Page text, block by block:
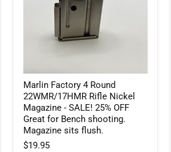
Great
for
Bench
shooting.
Magazine
sits
flush.
Marlin Factory 4 Round
22WMR/17HMR Rifle Nickel
Magazine - SALE! 25% OFF
Great for Bench shooting.
Magazine sits flush.
$19.95